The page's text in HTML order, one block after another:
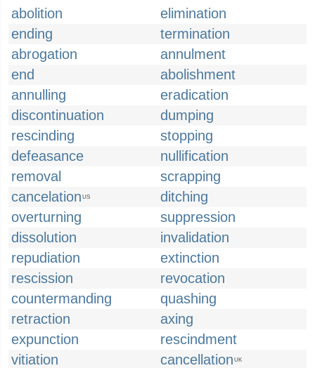
abolition
elimination
ending
termination
abrogation
annulment
end
abolishment
annulling
eradication
discontinuation
dumping
rescinding
stopping
defeasance
nullification
removal
scrapping
cancelation US
ditching
overturning
suppression
dissolution
invalidation
repudiation
extinction
rescission
revocation
countermanding
quashing
retraction
axing
expunction
rescindment
vitiation
cancellation UK